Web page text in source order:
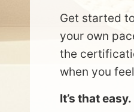
Get started
your own
the
when you
It’s that easy.